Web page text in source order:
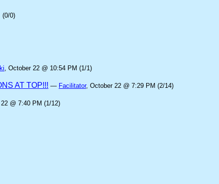
(0/0)
, October 22 @ 10:54 PM (1/1)
AT TOP!!! — Facilitator, October 22 @ 7:29 PM (2/14)
@ 7:40 PM (1/12)